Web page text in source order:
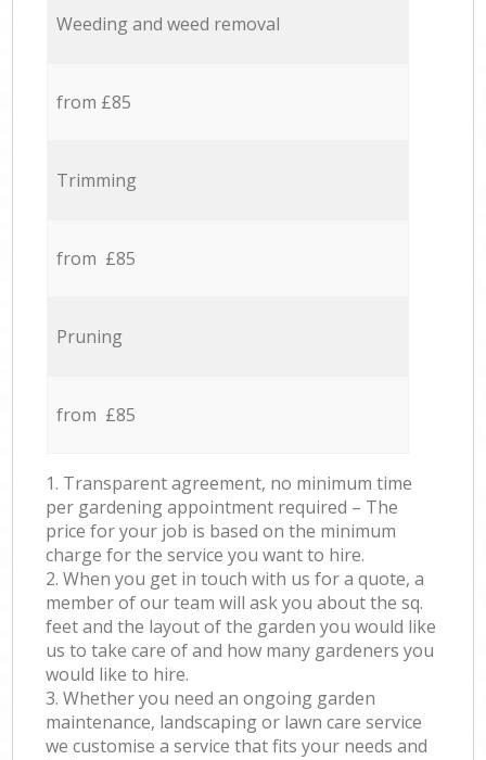
Weeding and weed removal
from £85
Trimming
from £85
Pruning
from £85
1. Transparent agreement, no minimum time
per gardening appointment required – The
price for your job is based on the minimum
charge for the service you want to hire.
2. When you get in touch with us for a quote, a
member of our team will ask you about the sq.
feet and the layout of the garden you would like
us to take care of and how many gardeners you
would like to hire.
3. Whether you need an ongoing garden
maintenance, landscaping or lawn care service
we customise a service that fits your needs and